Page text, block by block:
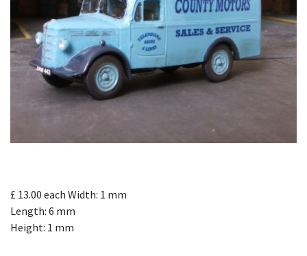
£ 13.00 each Width: 1 mm
Length: 6 mm
Height: 1 mm